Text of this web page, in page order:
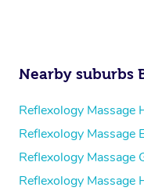
Nearby suburbs
Reflexology Massage
Reflexology Massage
Reflexology Massage
Reflexology Massage